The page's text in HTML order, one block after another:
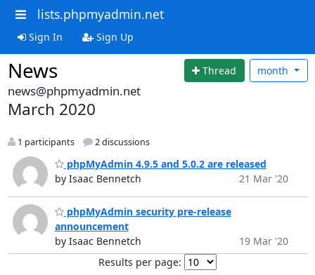
lists.phpmyadmin.net
Sign In Sign Up
News Thread month
news@phpmyadmin.net
March 2020
1 participants 2 discussions
phpMyAdmin 4.9.5 and 5.0.2 are released
by Isaac Bennetch
21 Mar '20
phpMyAdmin security pre-release
announcement
by Isaac Bennetch
19 Mar '20
Results per page: